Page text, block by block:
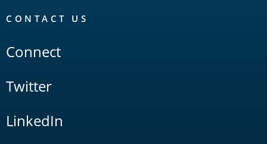
CONTACT US
Connect
Twitter
LinkedIn